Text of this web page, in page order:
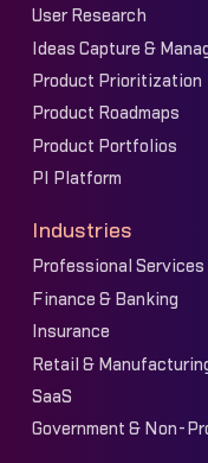
User Research
Ideas Capture &
Product Prioritization
Product Roadmaps
Product Portfolios
PI Platform
Industries
Professional Services
Finance & Banking
Insurance
Retail &
SaaS
Government & Non-